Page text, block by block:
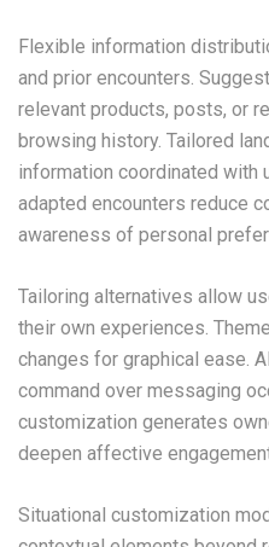
Flexible information
and prior encounters.
relevant products, posts, or
browsing history. Tailored
information coordinated with
adapted encounters reduce
awareness of personal
Tailoring alternatives allow
their own experiences.
changes for graphical ease.
command over messaging
customization generates
deepen affective
Situational customization